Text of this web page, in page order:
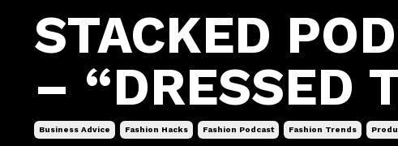
STACKED
– “DRESSED
Business Advice Fashion Hacks Fashion Podcast Fashion Trends